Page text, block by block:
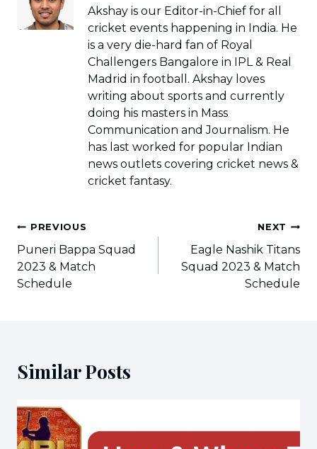
Akshay is our Editor-in-Chief for all
cricket events happening in India. He
is a very die-hard fan of Royal
Challengers Bangalore in IPL & Real
Madrid in football. Akshay loves
writing about sports and currently
doing his masters in Mass
Communication and Journalism. He
has last worked for popular Indian
news outlets covering cricket news &
cricket fantasy.
Post
navigation
PREVIOUS
Puneri Bappa Squad
2023 & Match
Schedule
NEXT
Eagle Nashik Titans
Squad 2023 & Match
Schedule
Similar Posts